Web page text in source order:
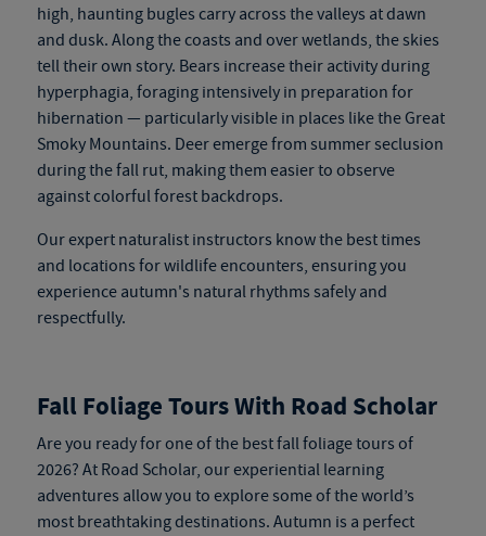
high, haunting bugles carry across the valleys at dawn
and dusk. Along the coasts and over wetlands, the skies
tell their own story. Bears increase their activity during
hyperphagia, foraging intensively in preparation for
hibernation — particularly visible in places like the Great
Smoky Mountains. Deer emerge from summer seclusion
during the fall rut, making them easier to observe
against colorful forest backdrops.
Our expert naturalist instructors know the best times
and locations for wildlife encounters, ensuring you
experience autumn's natural rhythms safely and
respectfully.
Fall Foliage Tours With Road Scholar
Are you ready for one of the best fall foliage tours of
2026? At Road Scholar, our experiential learning
adventures allow you to explore some of the world’s
most breathtaking destinations. Autumn is a perfect